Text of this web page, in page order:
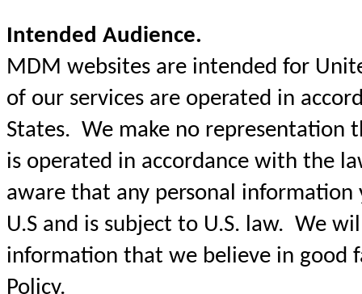
Intended Audience.
MDM websites are intended for
of our services are operated in
States. We make no representation
is operated in accordance with the
aware that any personal
U.S and is subject to U.S. law. We
information that we believe in good
Policy.